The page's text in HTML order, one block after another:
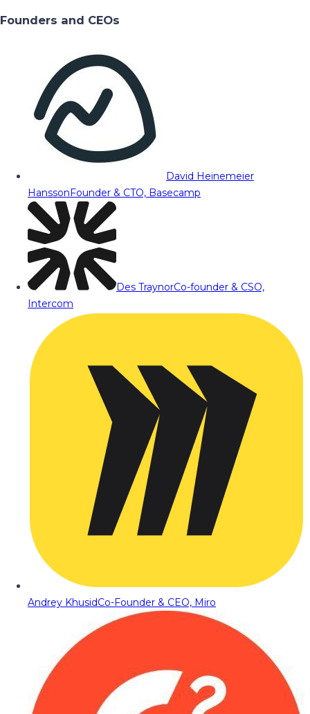
Founders and CEOs
David Heinemeier
HanssonFounder & CTO, Basecamp
Des TraynorCo-founder & CSO,
Intercom
Andrey KhusidCo-Founder & CEO, Miro